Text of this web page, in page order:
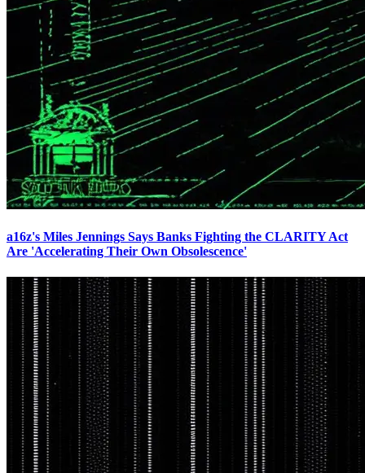
a16z's Miles Jennings Says Banks Fighting the CLARITY Act
Are 'Accelerating Their Own Obsolescence'